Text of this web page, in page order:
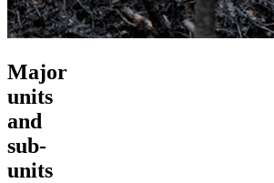
Major
units
and
sub-
units